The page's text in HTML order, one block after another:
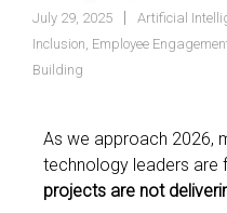
July 29, 2025 Artificial
Inclusion, Employee
Building
As we approach 2026,
technology leaders are
projects are not